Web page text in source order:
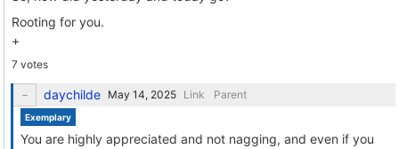
Rooting for you.
+
7 votes
daychilde Link Parent
Exemplary
You are highly appreciated and not nagging, and even if you